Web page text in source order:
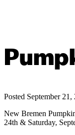
Posted September 21,
New Bremen
24th & Saturday,